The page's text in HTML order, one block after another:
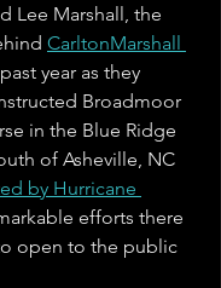
Lee Marshall, the
CarltonMarshall
year as they
Broadmoor
in the Blue Ridge
of Asheville, NC
by Hurricane
efforts there
open to the public